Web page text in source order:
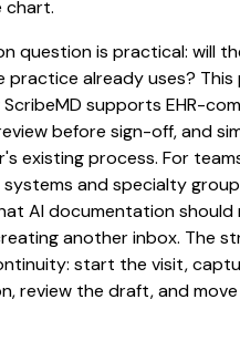
chart.
question is practical: will
practice already uses? This
supports EHR-
before sign-off, and
existing process. For
and specialty
AI documentation should
another inbox. The
start the visit,
review the draft, and